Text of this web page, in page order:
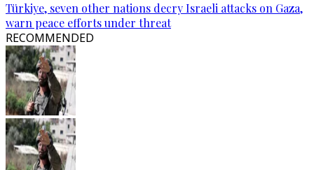
Türkiye, seven other nations decry Israeli attacks on Gaza,
warn peace efforts under threat
RECOMMENDED